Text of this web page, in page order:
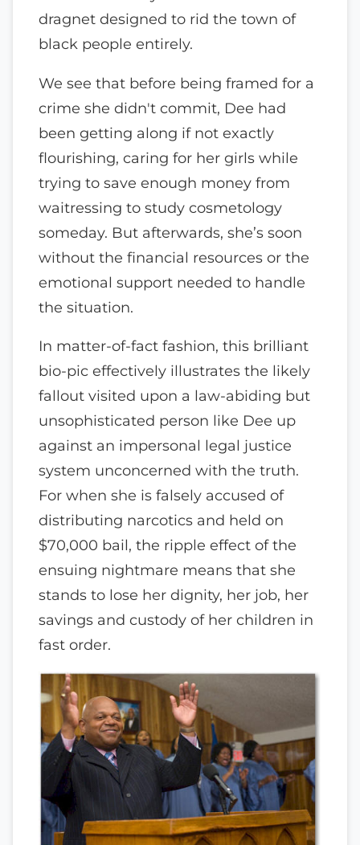
dragnet designed to rid the town of
black people entirely.
We see that before being framed for a
crime she didn't commit, Dee had
been getting along if not exactly
flourishing, caring for her girls while
trying to save enough money from
waitressing to study cosmetology
someday. But afterwards, she’s soon
without the financial resources or the
emotional support needed to handle
the situation.
In matter-of-fact fashion, this brilliant
bio-pic effectively illustrates the likely
fallout visited upon a law-abiding but
unsophisticated person like Dee up
against an impersonal legal justice
system unconcerned with the truth.
For when she is falsely accused of
distributing narcotics and held on
$70,000 bail, the ripple effect of the
ensuing nightmare means that she
stands to lose her dignity, her job, her
savings and custody of her children in
fast order.